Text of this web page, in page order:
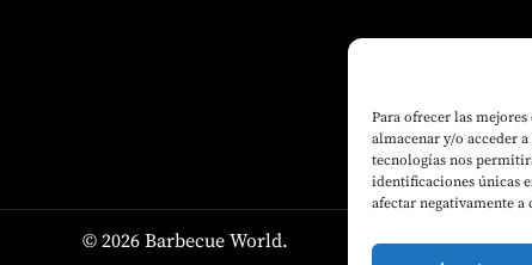
Para ofrecer las
almacenar y/o acceder
tecnologías nos
identificaciones únicas
afectar negativamente
© 2026 Barbecue World.